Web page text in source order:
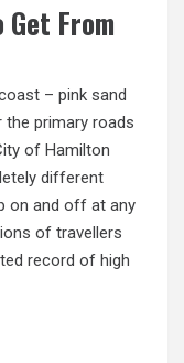
From
– pink sand
the primary roads
of Hamilton
different
on and off at any
of travellers
record of high